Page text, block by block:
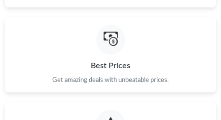
Just Sold: Fiona from Seattle on Jun 05, 2026 at 5:04 PM.
Best Prices
Get amazing deals with unbeatable prices.